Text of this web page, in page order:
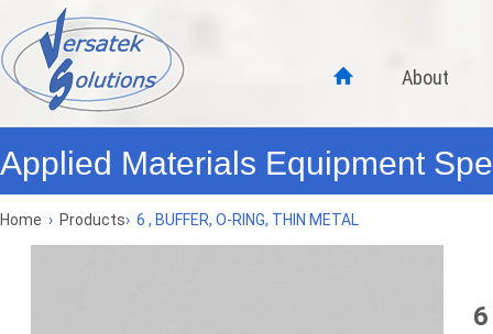
About
Applied Materials Equipment
Home › Products› 6 , BUFFER, O-RING, THIN METAL